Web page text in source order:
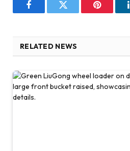
FacebookTwitter Pinterest
RELATED NEWS